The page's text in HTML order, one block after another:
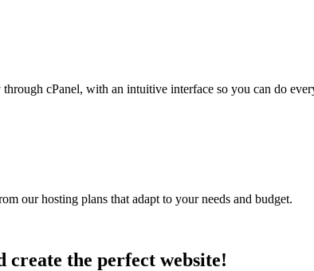
cPanel, with an intuitive interface so you can do
our hosting plans that adapt to your needs and budget.
create the perfect website!